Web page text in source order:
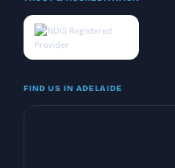
FIND US IN ADELAIDE